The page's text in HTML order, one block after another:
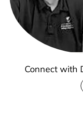
Connect with